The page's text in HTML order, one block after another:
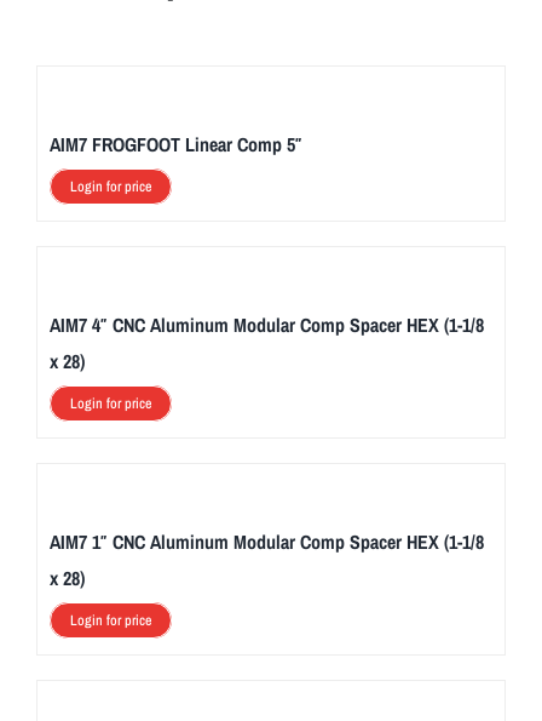
AIM7 FROGFOOT Linear Comp 5″
Login for price
AIM7 4″ CNC Aluminum Modular Comp Spacer HEX (1-1/8
x 28)
Login for price
AIM7 1″ CNC Aluminum Modular Comp Spacer HEX (1-1/8
x 28)
Login for price